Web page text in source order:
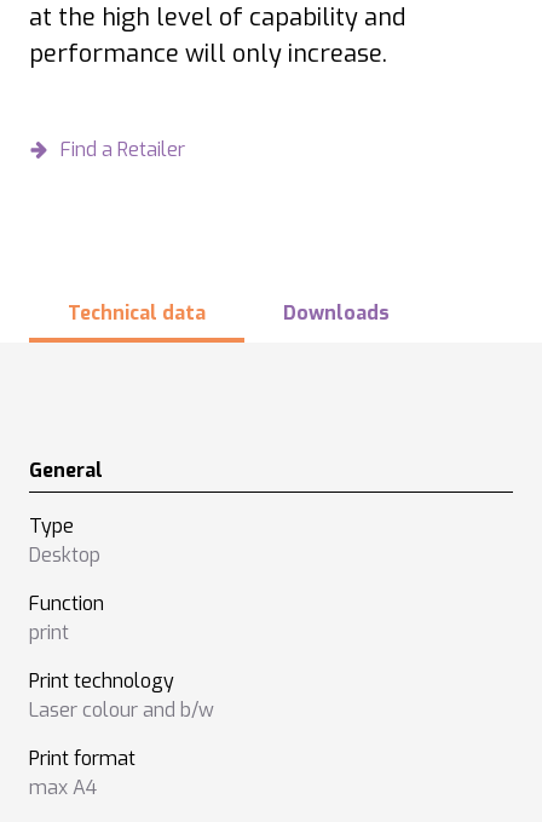
at the high level of capability and
performance will only increase.
Find a Retailer
Technical data Downloads
General
Type
Desktop
Function
print
Print technology
Laser colour and b/w
Print format
max A4